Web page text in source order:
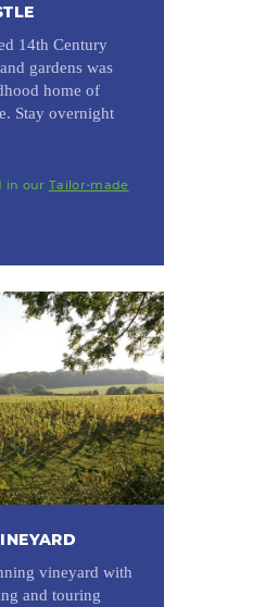
14th Century
gardens was
home of
Stay overnight
in our Tailor-made
vineyard with
and touring